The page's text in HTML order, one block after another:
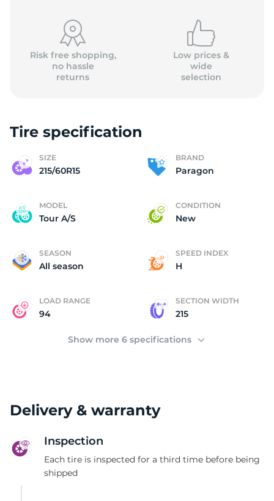
Risk free shopping,
no hassle
returns
Low prices &
wide
selection
Tire specification
SIZE
215/60R15
BRAND
Paragon
MODEL
Tour A/S
CONDITION
New
SEASON
All season
SPEED INDEX
H
LOAD RANGE
94
SECTION WIDTH
215
Show more 6 specifications
Delivery & warranty
Inspection
Each tire is inspected for a third time before being
shipped